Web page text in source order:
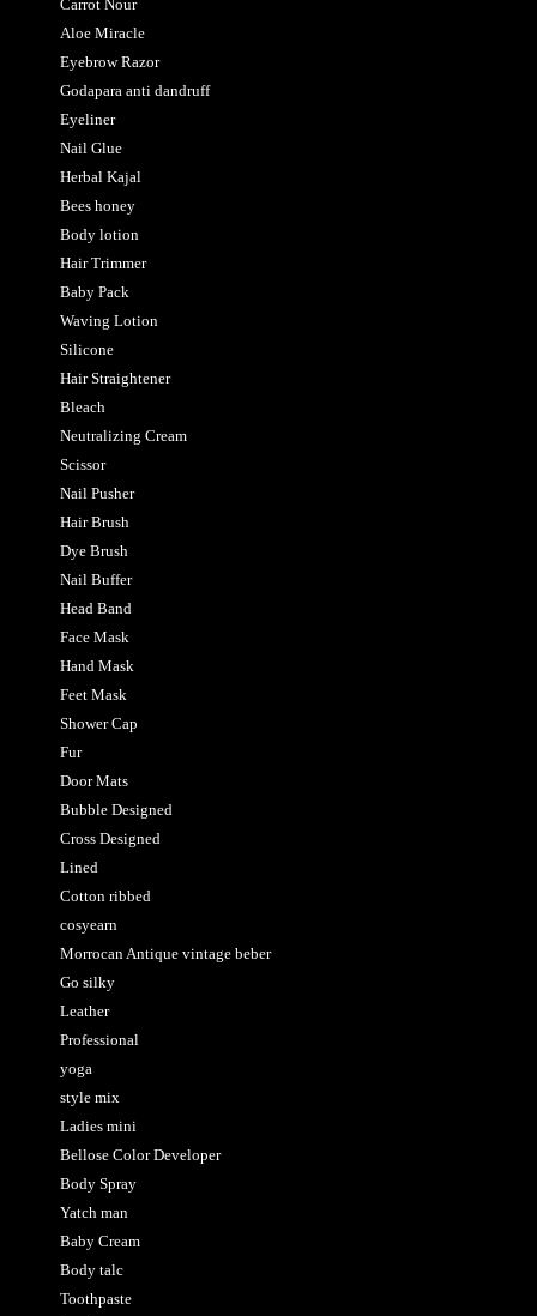
Carrot Nour
Aloe Miracle
Eyebrow Razor
Godapara anti dandruff
Eyeliner
Nail Glue
Herbal Kajal
Bees honey
Body lotion
Hair Trimmer
Baby Pack
Waving Lotion
Silicone
Hair Straightener
Bleach
Neutralizing Cream
Scissor
Nail Pusher
Hair Brush
Dye Brush
Nail Buffer
Head Band
Face Mask
Hand Mask
Feet Mask
Shower Cap
Fur
Door Mats
Bubble Designed
Cross Designed
Lined
Cotton ribbed
cosyearn
Morrocan Antique vintage beber
Go silky
Leather
Professional
yoga
style mix
Ladies mini
Bellose Color Developer
Body Spray
Yatch man
Baby Cream
Body talc
Toothpaste